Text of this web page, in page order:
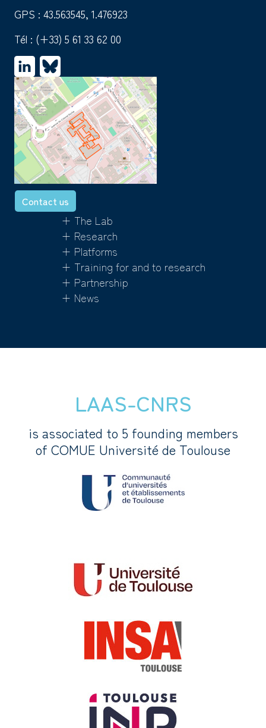
GPS : 43.563545, 1.476923
Tél : (+33) 5 61 33 62 00
Contact us
+ The Lab
+ Research
+ Platforms
+ Training for and to research
+ Partnership
+ News
LAAS-CNRS
is associated to 5 founding members
of COMUE Université de Toulouse